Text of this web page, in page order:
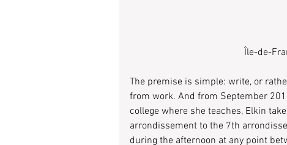
Île-de-
The premise is simple: write, or
from work. And from September
college where she teaches, Elkin
arrondissement to the 7th
during the afternoon at any point